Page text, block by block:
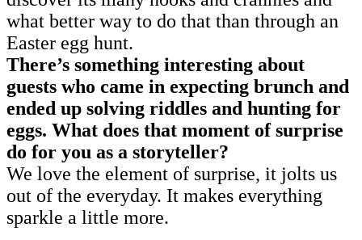
what better way to do that than through an
Easter egg hunt.
There’s something interesting about
guests who came in expecting brunch and
ended up solving riddles and hunting for
eggs. What does that moment of surprise
do for you as a storyteller?
We love the element of surprise, it jolts us
out of the everyday. It makes everything
sparkle a little more.